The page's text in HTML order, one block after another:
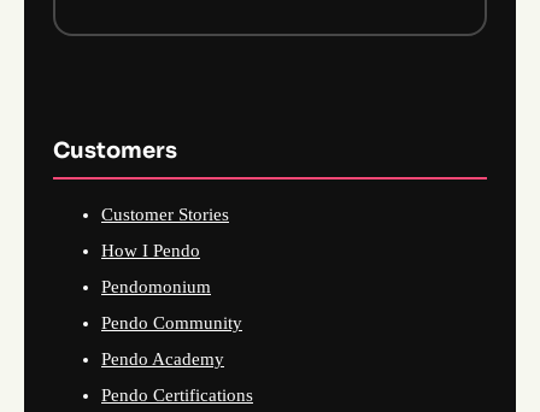
Customers
Customer Stories
How I Pendo
Pendomonium
Pendo Community
Pendo Academy
Pendo Certifications